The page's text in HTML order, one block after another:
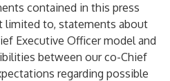
contained in this press
limited to, statements about
Executive Officer model and
between our co-Chief
regarding possible